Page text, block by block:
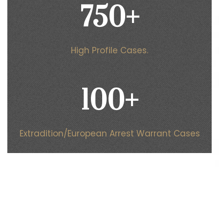
750+
High Profile Cases.
100+
Extradition/European Arrest Warrant Cases